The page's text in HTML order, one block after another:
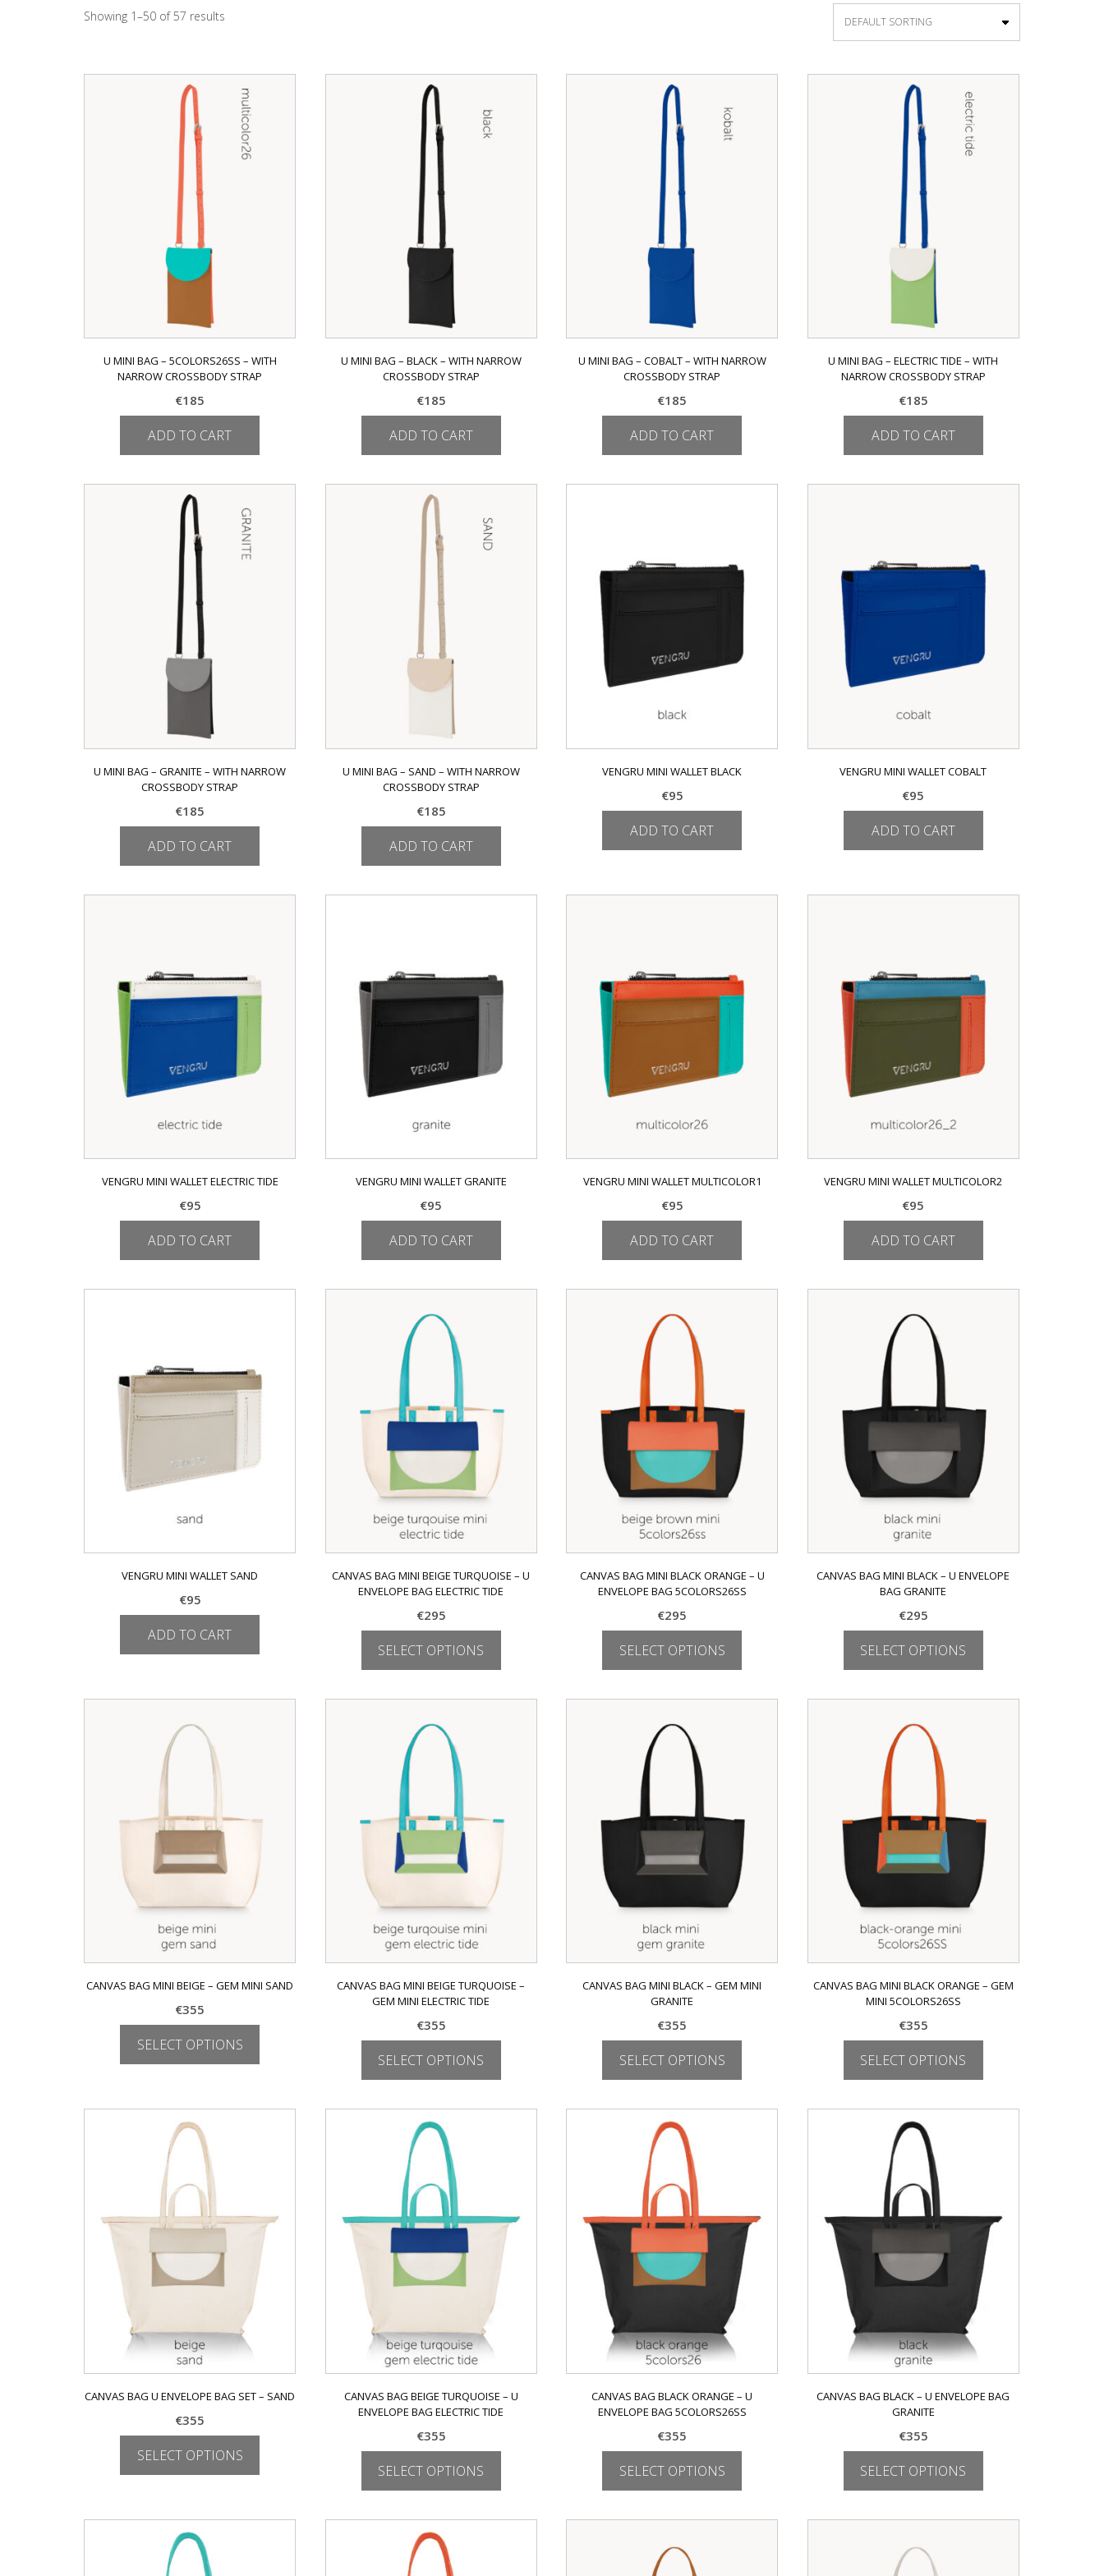
Showing 1–50 of 57 results
U MINI BAG – 5COLORS26SS – WITH
NARROW CROSSBODY STRAP
€185
ADD TO CART
U MINI BAG – BLACK – WITH NARROW
CROSSBODY STRAP
€185
ADD TO CART
U MINI BAG – COBALT – WITH NARROW
CROSSBODY STRAP
€185
ADD TO CART
U MINI BAG – ELECTRIC TIDE – WITH
NARROW CROSSBODY STRAP
€185
ADD TO CART
U MINI BAG – GRANITE – WITH NARROW
CROSSBODY STRAP
€185
ADD TO CART
U MINI BAG – SAND – WITH NARROW
CROSSBODY STRAP
€185
ADD TO CART
VENGRU MINI WALLET BLACK
€95
ADD TO CART
VENGRU MINI WALLET COBALT
€95
ADD TO CART
VENGRU MINI WALLET ELECTRIC TIDE
€95
ADD TO CART
VENGRU MINI WALLET GRANITE
€95
ADD TO CART
VENGRU MINI WALLET MULTICOLOR1
€95
ADD TO CART
VENGRU MINI WALLET MULTICOLOR2
€95
ADD TO CART
VENGRU MINI WALLET SAND
€95
ADD TO CART
CANVAS BAG MINI BEIGE TURQUOISE – U
ENVELOPE BAG ELECTRIC TIDE
€295
SELECT OPTIONS
product
multiple
variants.
options
be
chosen
on
the
page
CANVAS BAG MINI BLACK ORANGE – U
ENVELOPE BAG 5COLORS26SS
€295
SELECT OPTIONS
product
multiple
variants.
options
be
chosen
the
CANVAS BAG MINI BLACK – U ENVELOPE
BAG GRANITE
€295
SELECT OPTIONS
product
multiple
variants.
options
be
chosen
on
the
CANVAS BAG MINI BEIGE – GEM MINI SAND
€355
SELECT OPTIONS
has
multiple
variants.
The
options
may
be
chosen
product
CANVAS BAG MINI BEIGE TURQUOISE –
GEM MINI ELECTRIC TIDE
€355
SELECT OPTIONS
product
has
multiple
variants.
The
options
may
be
chosen
the
CANVAS BAG MINI BLACK – GEM MINI
GRANITE
€355
SELECT OPTIONS
product
has
multiple
variants.
The
options
may
be
chosen
the
CANVAS BAG MINI BLACK ORANGE – GEM
MINI 5COLORS26SS
€355
SELECT OPTIONS
product
has
multiple
variants.
The
options
may
be
the
CANVAS BAG U ENVELOPE BAG SET – SAND
€355
SELECT OPTIONS
has
multiple
variants.
The
CANVAS BAG BEIGE TURQUOISE – U
ENVELOPE BAG ELECTRIC TIDE
€355
SELECT OPTIONS
has
multiple
variants.
CANVAS BAG BLACK ORANGE – U
ENVELOPE BAG 5COLORS26SS
€355
SELECT OPTIONS
multiple
variants.
CANVAS BAG BLACK – U ENVELOPE BAG
GRANITE
€355
SELECT OPTIONS
multiple
variants.